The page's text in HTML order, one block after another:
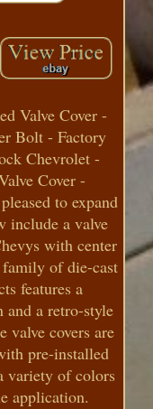
Valve Cover -
Bolt - Factory
Chevrolet -
Cover -
to expand
include a valve
with center
of die-cast
features a
and a retro-style
valve covers are
pre-installed
variety of colors
application.